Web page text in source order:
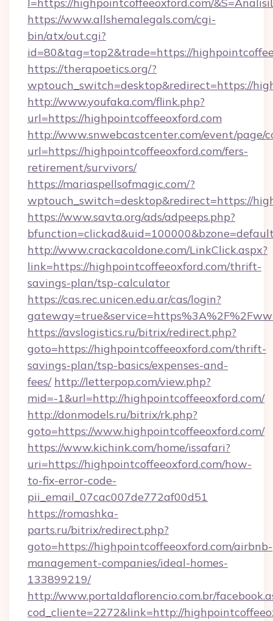
https://www.allshemalegals.com/cgi-
bin/atx/out.cgi?
id=80&tag=top2&trade=https://
https://therapoetics.org/?
wptouch_switch=desktop&redirect=https://
http://www.youfaka.com/flink.php?
url=https://highpointcoffeeoxford.com
http://www.snwebcastcenter.com/event/page/
url=https://highpointcoffeeoxford.com/fers-
retirement/survivors/
https://mariaspellsofmagic.com/?
wptouch_switch=desktop&redirect=https://
https://www.savta.org/ads/adpeeps.php?
http://www.crackacoldone.com/LinkClick.aspx?
link=https://highpointcoffeeoxford.com/thrift-
savings-plan/tsp-calculator
https://cas.rec.unicen.edu.ar/cas/login?
https://avslogistics.ru/bitrix/redirect.php?
goto=https://highpointcoffeeoxford.com/thrift-
savings-plan/tsp-basics/expenses-and-
fees/ http://letterpop.com/view.php?
mid=-1&url=http://highpointcoffeeoxford.com/
http://donmodels.ru/bitrix/rk.php?
goto=https://www.highpointcoffeeoxford.com/
https://www.kichink.com/home/issafari?
uri=https://highpointcoffeeoxford.com/how-
to-fix-error-code-
pii_email_07cac007de772af00d51
https://romashka-
parts.ru/bitrix/redirect.php?
goto=https://highpointcoffeeoxford.com/airbnb-
management-companies/ideal-homes-
133899219/
http://www.portaldaflorencio.com.br/
cod_cliente=2272&link=http://